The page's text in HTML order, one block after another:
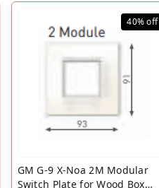
40%off
GM G-9 X-Noa 2M Modular
Switch Plate for Wood Box